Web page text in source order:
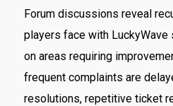
Forum discussions reveal
players face with LuckyWave
on areas requiring
frequent complaints are
resolutions, repetitive ticket